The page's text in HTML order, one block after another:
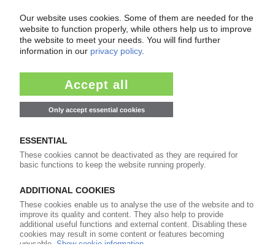
costs / No recovery expected in October
07.10.2025
POLYMER PRICES